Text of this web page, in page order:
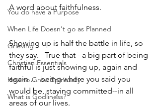
You do have a Purpose
When Life Doesn't go as Planned
Grieving
Christian Essentials
How to Grow Spiritually
What is Godliness?
A word about faithfulness.
Showing up is half the battle in life, so
they say.   True that - a big part of being
faithful is just showing up, again and
again … being where you said you
would be, staying committed--in all
areas of our lives.